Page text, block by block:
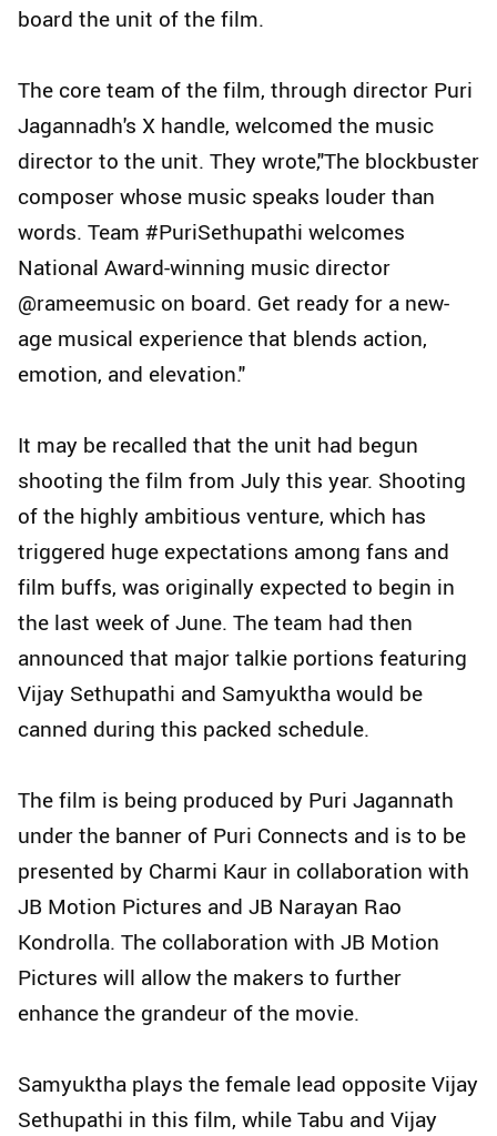
board the unit of the film.
The core team of the film, through director Puri
Jagannadh's X handle, welcomed the music
director to the unit. They wrote,"The blockbuster
composer whose music speaks louder than
words. Team #PuriSethupathi welcomes
National Award-winning music director
@rameemusic on board. Get ready for a new-
age musical experience that blends action,
emotion, and elevation."
It may be recalled that the unit had begun
shooting the film from July this year. Shooting
of the highly ambitious venture, which has
triggered huge expectations among fans and
film buffs, was originally expected to begin in
the last week of June. The team had then
announced that major talkie portions featuring
Vijay Sethupathi and Samyuktha would be
canned during this packed schedule.
The film is being produced by Puri Jagannath
under the banner of Puri Connects and is to be
presented by Charmi Kaur in collaboration with
JB Motion Pictures and JB Narayan Rao
Kondrolla. The collaboration with JB Motion
Pictures will allow the makers to further
enhance the grandeur of the movie.
Samyuktha plays the female lead opposite Vijay
Sethupathi in this film, while Tabu and Vijay